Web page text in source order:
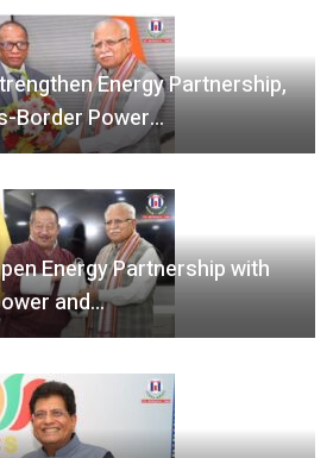
Energy Partnership,
Border Power…
Energy Partnership with
and…